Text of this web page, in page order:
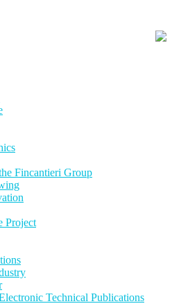
Fincantieri Group
Project
Technical Publications